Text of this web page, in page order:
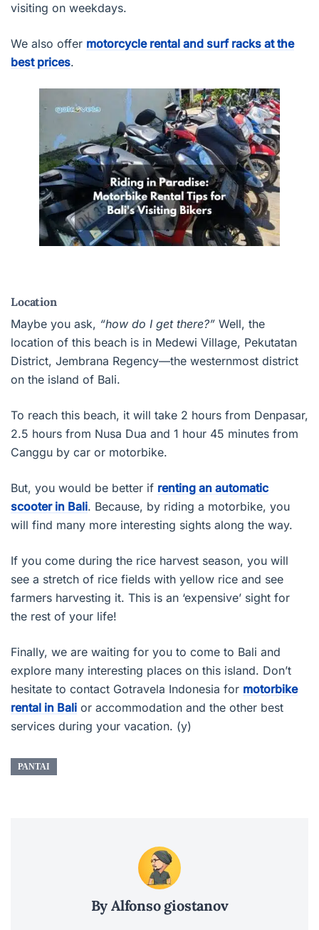
visiting on weekdays.
We also offer motorcycle rental and surf racks at the
best prices.
Location
Maybe you ask, “how do I get there?” Well, the
location of this beach is in Medewi Village, Pekutatan
District, Jembrana Regency—the westernmost district
on the island of Bali.
To reach this beach, it will take 2 hours from Denpasar,
2.5 hours from Nusa Dua and 1 hour 45 minutes from
Canggu by car or motorbike.
But, you would be better if renting an automatic
scooter in Bali. Because, by riding a motorbike, you
will find many more interesting sights along the way.
If you come during the rice harvest season, you will
see a stretch of rice fields with yellow rice and see
farmers harvesting it. This is an ‘expensive’ sight for
the rest of your life!
Finally, we are waiting for you to come to Bali and
explore many interesting places on this island. Don’t
hesitate to contact Gotravela Indonesia for motorbike
rental in Bali or accommodation and the other best
services during your vacation. (y)
PANTAI
By Alfonso giostanov